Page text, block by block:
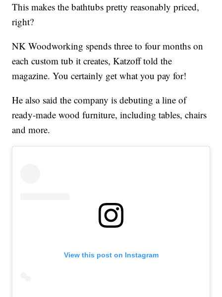
This makes the bathtubs pretty reasonably priced,
right?
NK Woodworking spends three to four months on
each custom tub it creates, Katzoff told the
magazine. You certainly get what you pay for!
He also said the company is debuting a line of
ready-made wood furniture, including tables, chairs
and more.
View this post on Instagram